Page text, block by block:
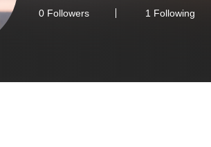
0 Followers 1 Following